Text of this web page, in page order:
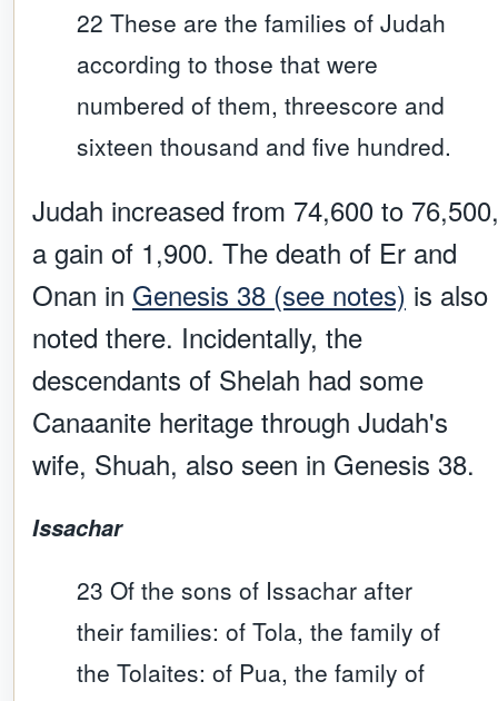
22 These are the families of Judah
according to those that were
numbered of them, threescore and
sixteen thousand and five hundred.
Judah increased from 74,600 to 76,500,
a gain of 1,900. The death of Er and
Onan in Genesis 38 (see notes) is also
noted there. Incidentally, the
descendants of Shelah had some
Canaanite heritage through Judah's
wife, Shuah, also seen in Genesis 38.
Issachar
23 Of the sons of Issachar after
their families: of Tola, the family of
the Tolaites: of Pua, the family of